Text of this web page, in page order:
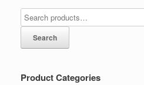
Search
Product Categories